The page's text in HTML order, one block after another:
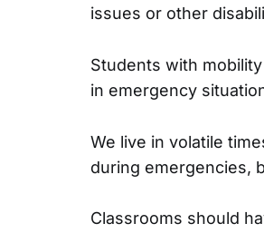
issues or other
Students with
in emergency
We live in volatile
during emergencies,
Classrooms should